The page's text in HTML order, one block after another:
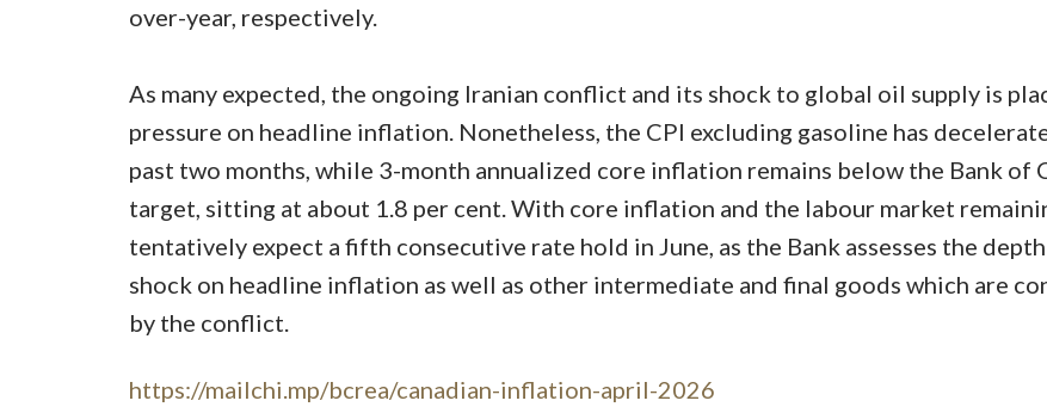
over-year, respectively.
As many expected, the ongoing Iranian conflict and its shock to global oil supply is
pressure on headline inflation. Nonetheless, the CPI excluding gasoline has
past two months, while 3-month annualized core inflation remains below the Bank of
target, sitting at about 1.8 per cent. With core inflation and the labour market
tentatively expect a fifth consecutive rate hold in June, as the Bank assesses the
shock on headline inflation as well as other intermediate and final goods which are
by the conflict.
https://mailchi.mp/bcrea/canadian-inflation-april-2026